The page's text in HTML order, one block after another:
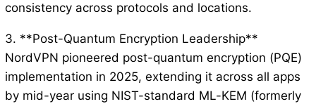
consistency across protocols and locations.
3. **Post-Quantum Encryption Leadership**
NordVPN pioneered post-quantum encryption (PQE)
implementation in 2025, extending it across all apps
by mid-year using NIST-standard ML-KEM (formerly